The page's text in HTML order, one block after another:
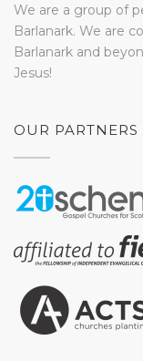
We are a group of
Barlanark. We are
Barlanark and
Jesus!
OUR PARTNERS